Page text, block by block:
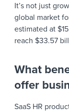
It’s not just
global market
estimated at
reach $33.57
What
offer
SaaS HR